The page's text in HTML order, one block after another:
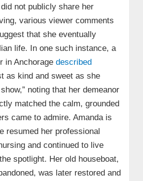
not publicly share her
various viewer comments
that she eventually
life. In one such instance, a
in Anchorage described
as kind and sweet as she
noting that her demeanor
matched the calm, grounded
came to admire. Amanda is
resumed her professional
and continued to live
spotlight. Her old houseboat,
was later restored and